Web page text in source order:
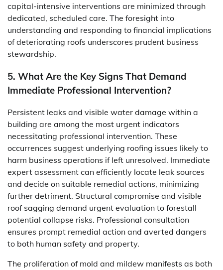
capital-intensive interventions are minimized through
dedicated, scheduled care. The foresight into
understanding and responding to financial implications
of deteriorating roofs underscores prudent business
stewardship.
5. What Are the Key Signs That Demand
Immediate Professional Intervention?
Persistent leaks and visible water damage within a
building are among the most urgent indicators
necessitating professional intervention. These
occurrences suggest underlying roofing issues likely to
harm business operations if left unresolved. Immediate
expert assessment can efficiently locate leak sources
and decide on suitable remedial actions, minimizing
further detriment. Structural compromise and visible
roof sagging demand urgent evaluation to forestall
potential collapse risks. Professional consultation
ensures prompt remedial action and averted dangers
to both human safety and property.
The proliferation of mold and mildew manifests as both